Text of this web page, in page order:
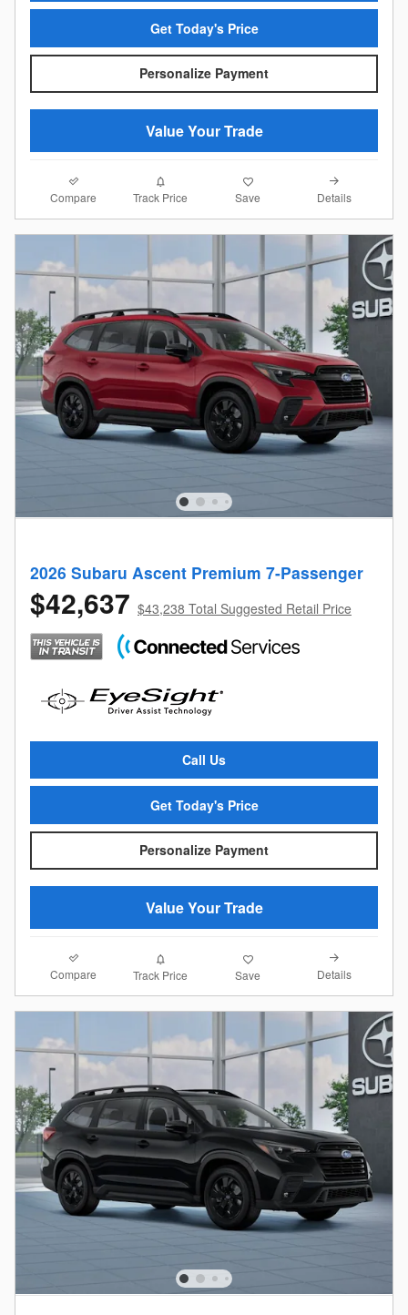
Get Today's Price
Personalize Payment
Value Your Trade
Compare Track Price Save Details
2026 Subaru Ascent Premium 7-Passenger
$42,637 $43,238 Total Suggested Retail Price
Call Us
Get Today's Price
Personalize Payment
Value Your Trade
Compare Track Price Save Details